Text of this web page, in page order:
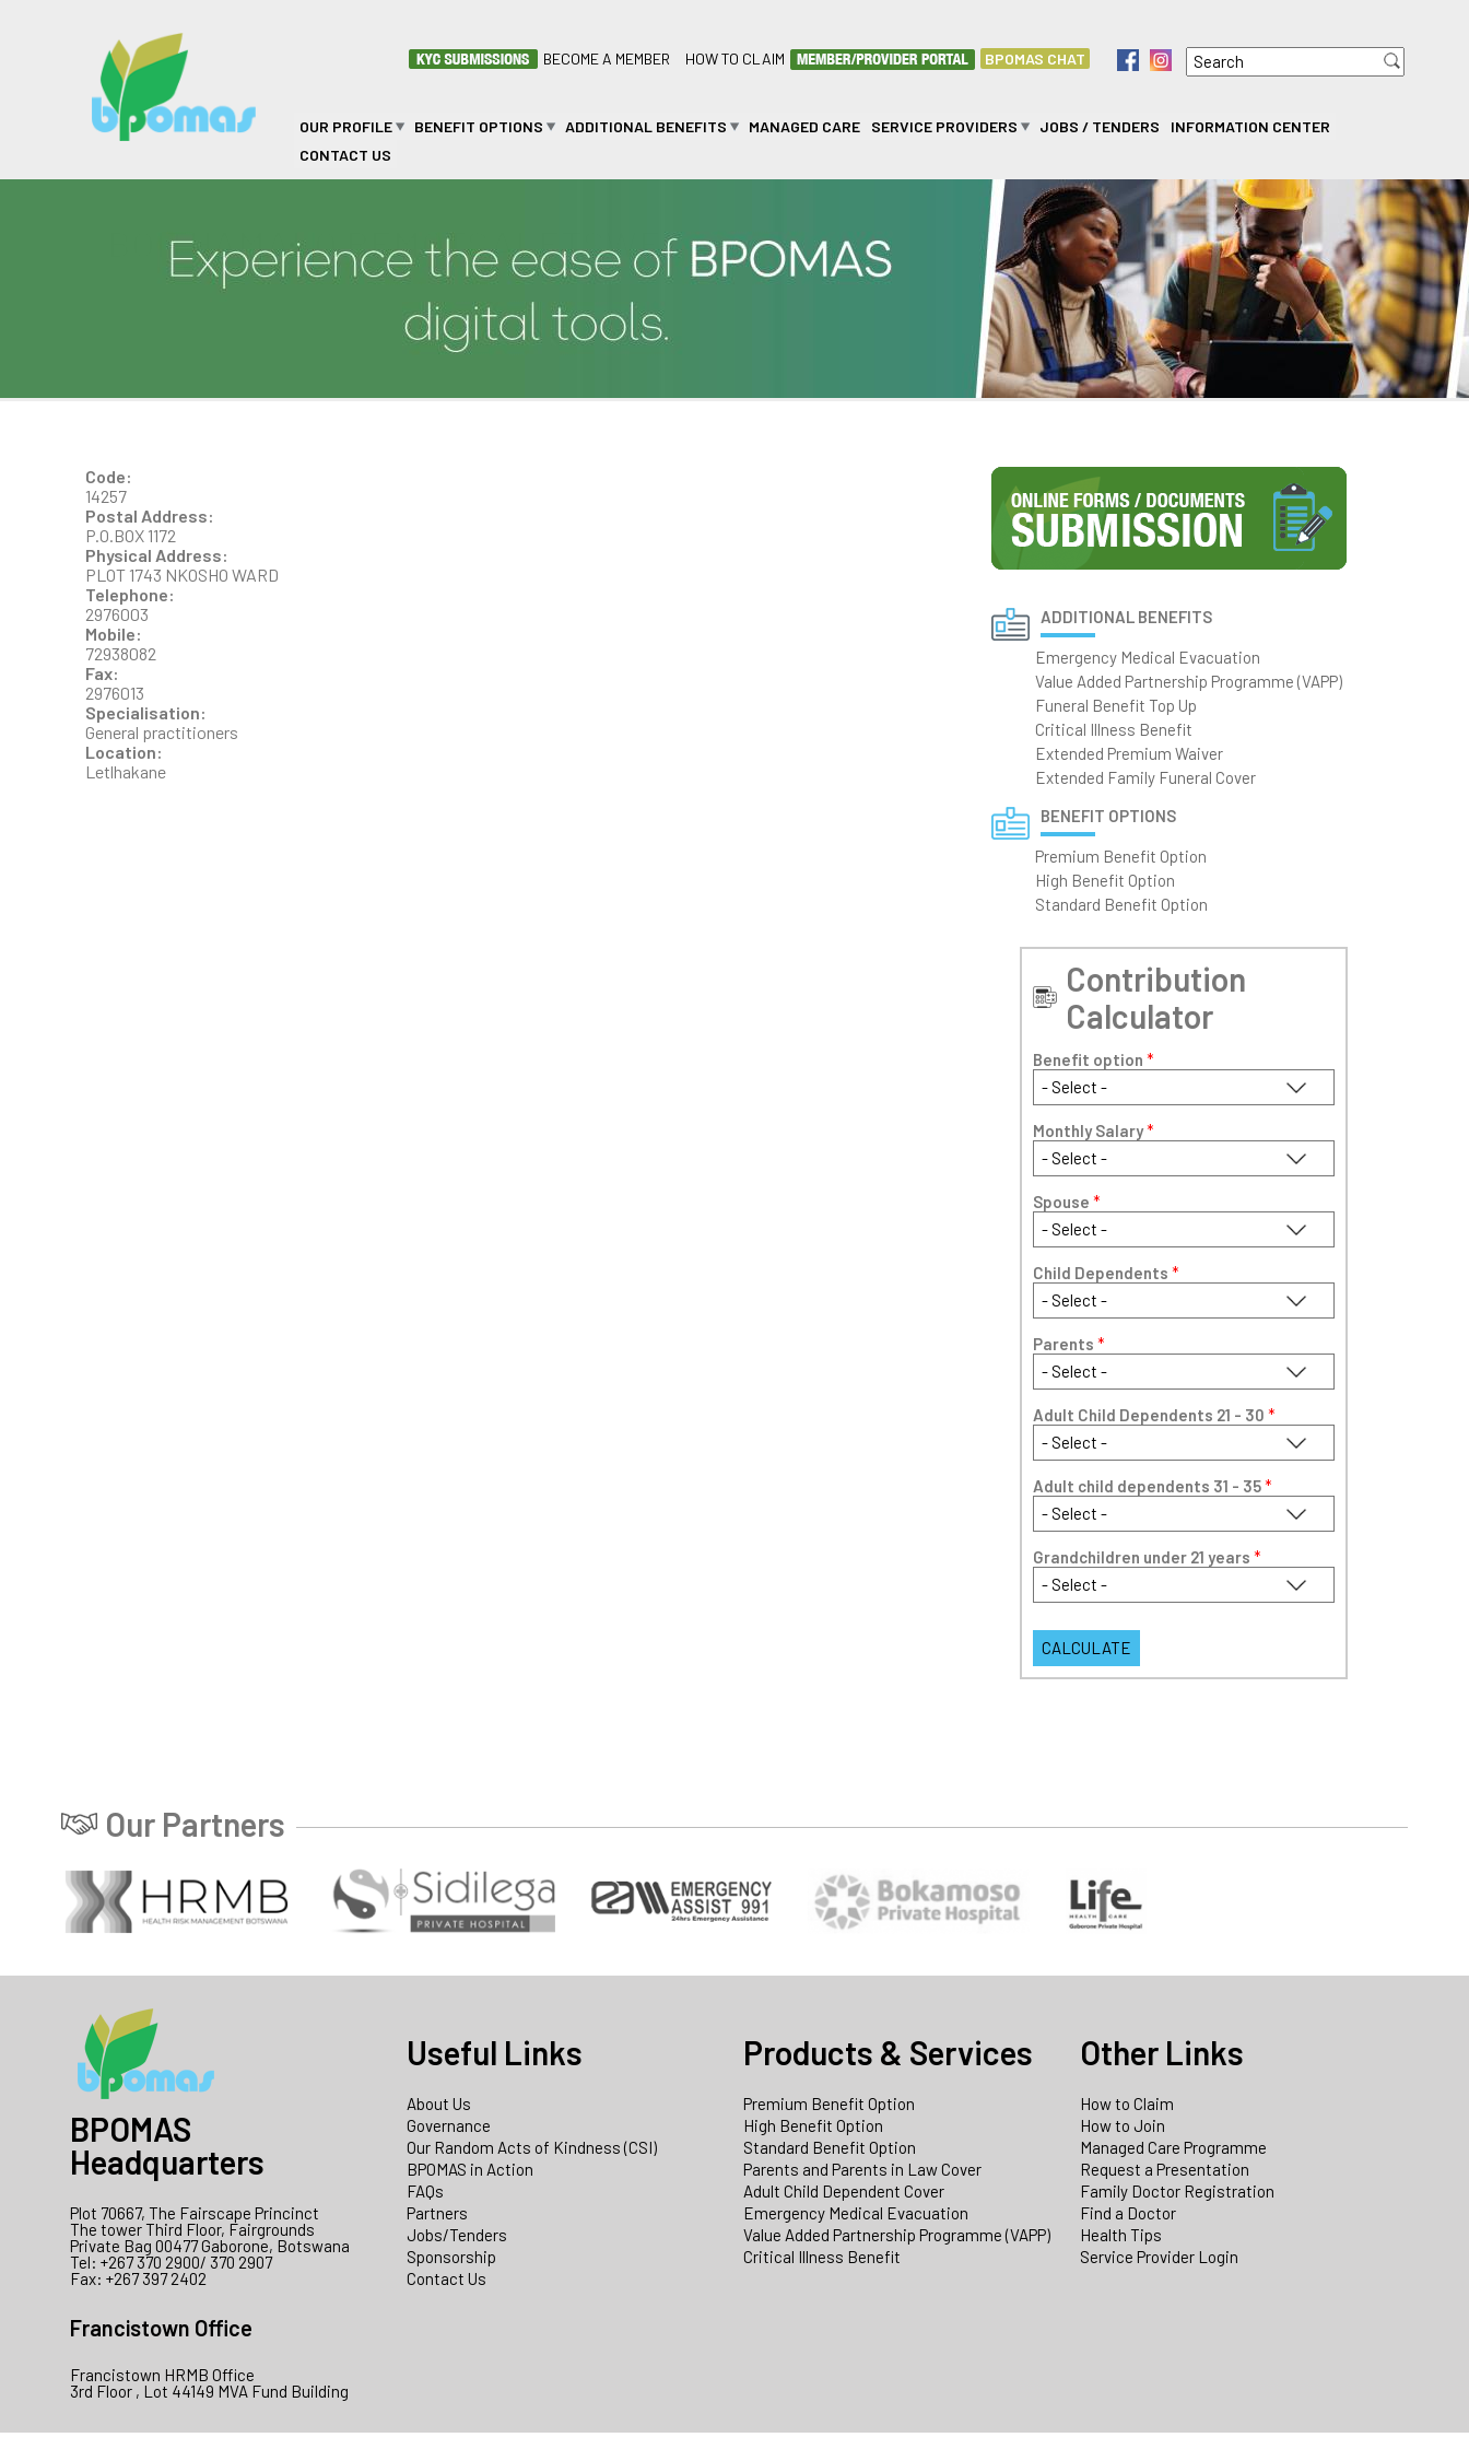
BECOME A MEMBER HOW TO CLAIM BPOMAS CHAT i Search
OUR PROFILE BENEFIT OPTIONS ADDITIONAL BENEFITS MANAGED CARE SERVICE PROVIDERS JOBS / TENDERS
INFORMATION CENTER
CONTACT US
BOITHAMAKO REMOTSALETSWE
Code:
14257
Postal Address:
P.O.BOX 1172
Physical Address:
PLOT 1743 NKOSHO WARD
Telephone:
2976003
Mobile:
72938082
Fax:
2976013
Specialisation:
General practitioners
Location:
Letlhakane
ADDITIONAL BENEFITS
Emergency Medical Evacuation
Value Added Partnership Programme (VAPP)
Funeral Benefit Top Up
Critical Illness Benefit
Extended Premium Waiver
Extended Family Funeral Cover
BENEFIT OPTIONS
Premium Benefit Option
High Benefit Option
Standard Benefit Option
Contribution
Calculator
Benefit option *
Monthly Salary*
Spouse *
Child Dependents *
Parents *
Adult Child Dependents 21 - 30 *
Adult child dependents 31 - 35*
Grandchildren under 21 years *
Our Partners
BPOMAS
Headquarters
Plot 70667, The Fairscape Princinct
The tower Third Floor, Fairgrounds
Private Bag 00477 Gaborone, Botswana
Tel: +267 370 2900/ 370 2907
Fax: +267 397 2402
Francistown Office
Francistown HRMB Office
3rd Floor , Lot 44149 MVA Fund Building
Useful Links
About Us
Governance
Our Random Acts of Kindness (CSI)
BPOMAS in Action
FAQs
Partners
Jobs/Tenders
Sponsorship
Contact Us
Products & Services
Premium Benefit Option
High Benefit Option
Standard Benefit Option
Parents and Parents in Law Cover
Adult Child Dependent Cover
Emergency Medical Evacuation
Value Added Partnership Programme (VAPP)
Critical Illness Benefit
Other Links
How to Claim
How to Join
Managed Care Programme
Request a Presentation
Family Doctor Registration
Find a Doctor
Health Tips
Service Provider Login